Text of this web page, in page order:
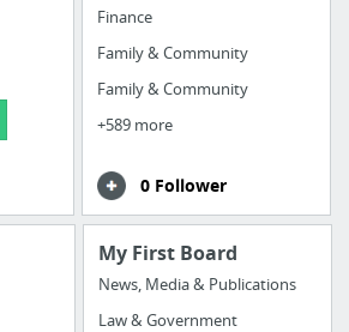
Finance
Family & Community
Family & Community
+589 more
0 Follower
My First Board
News, Media & Publications
Law & Government